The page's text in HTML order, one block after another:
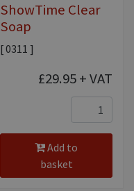
ShowTime Clear
Soap
[ 0311 ]
£29.95+ VAT
Add to
basket